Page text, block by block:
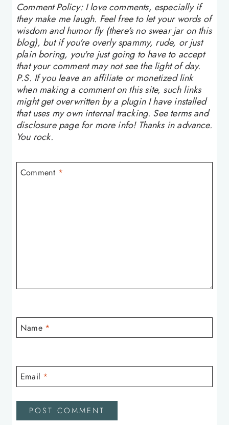
Comment Policy: I love comments, especially if
they make me laugh. Feel free to let your words of
wisdom and humor fly (there's no swear jar on this
blog), but if you're overly spammy, rude, or just
plain boring, you're just going to have to accept
that your comment may not see the light of day.
P.S. If you leave an affiliate or monetized link
when making a comment on this site, such links
might get overwritten by a plugin I have installed
that uses my own internal tracking. See terms and
disclosure page for more info! Thanks in advance.
You rock.
Comment *
Name *
Email *